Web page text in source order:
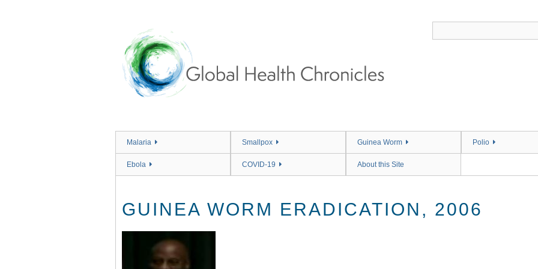
Malaria Smallpox Guinea Worm Polio
Ebola COVID-19 About this Site
GUINEA WORM ERADICATION, 2006